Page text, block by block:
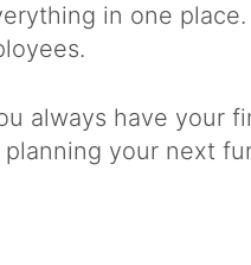
in one
always have your
your next